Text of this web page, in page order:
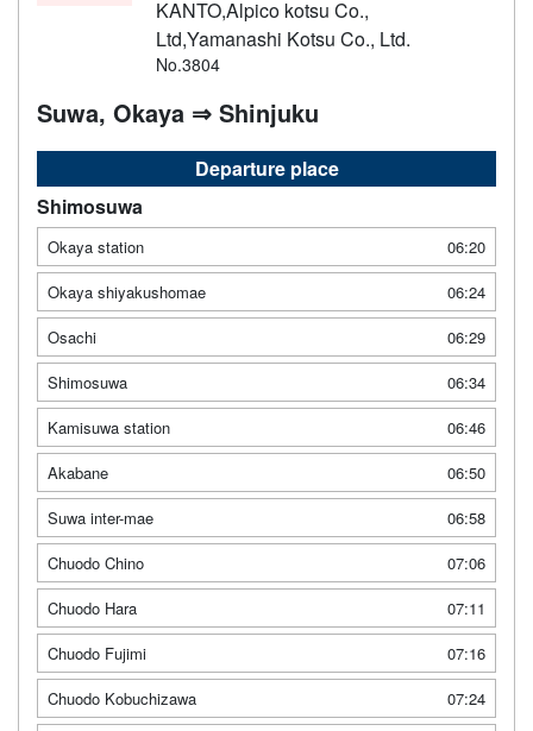
KANTO,Alpico kotsu Co.,
Ltd,Yamanashi Kotsu Co., Ltd.
No.3804
Suwa, Okaya ⇒ Shinjuku
Departure place
Shimosuwa
Okaya station
06:20
Okaya shiyakushomae
06:24
Osachi
06:29
Shimosuwa
06:34
Kamisuwa station
06:46
Akabane
06:50
Suwa inter-mae
06:58
Chuodo Chino
07:06
Chuodo Hara
07:11
Chuodo Fujimi
07:16
Chuodo Kobuchizawa
07:24